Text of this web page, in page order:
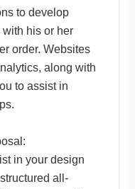
to develop
his or her
order. Websites
along with
to assist in
in your design
all-